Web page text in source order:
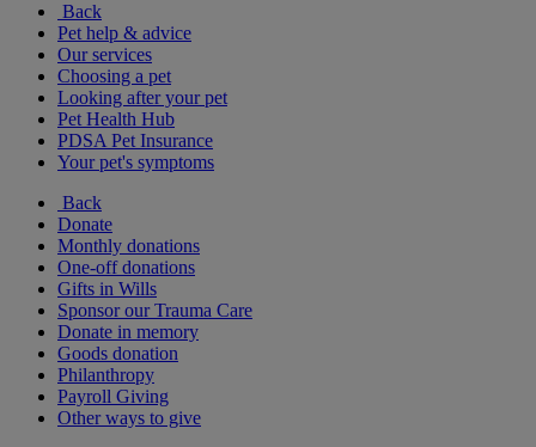
Back
Pet help & advice
Our services
Choosing a pet
Looking after your pet
Pet Health Hub
PDSA Pet Insurance
Your pet's symptoms
Back
Donate
Monthly donations
One-off donations
Gifts in Wills
Sponsor our Trauma Care
Donate in memory
Goods donation
Philanthropy
Payroll Giving
Other ways to give